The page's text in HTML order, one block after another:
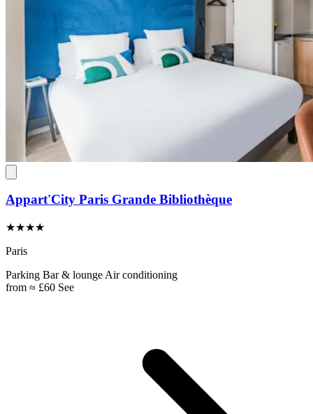
Appart'City Paris Grande Bibliothèque
★★★★
Paris
Parking Bar & lounge Air conditioning
from ≈ £60 See